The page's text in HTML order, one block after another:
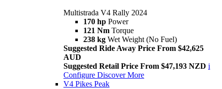
Multistrada V4 Rally 2024
170 hp Power
121 Nm Torque
238 kg Wet Weight (No Fuel)
Suggested Ride Away Price From $42,625
AUD
Suggested Retail Price From $47,193 NZD i
Configure Discover More
V4 Pikes Peak